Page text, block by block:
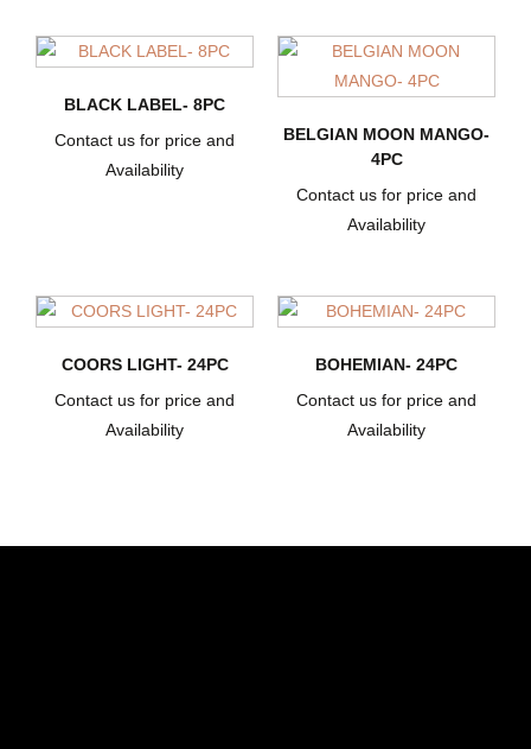
BLACK LABEL- 8PC
Contact us for price and
Availability
BELGIAN MOON MANGO-
4PC
Contact us for price and
Availability
COORS LIGHT- 24PC
Contact us for price and
Availability
BOHEMIAN- 24PC
Contact us for price and
Availability